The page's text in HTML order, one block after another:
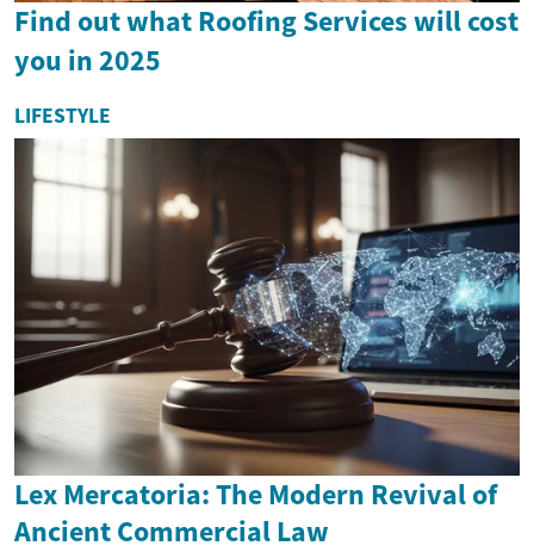
Find out what Roofing Services will cost
you in 2025
LIFESTYLE
Lex Mercatoria: The Modern Revival of
Ancient Commercial Law